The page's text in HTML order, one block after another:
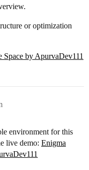
or optimization
by ApurvaDev111
environment for this
live demo: Enigma